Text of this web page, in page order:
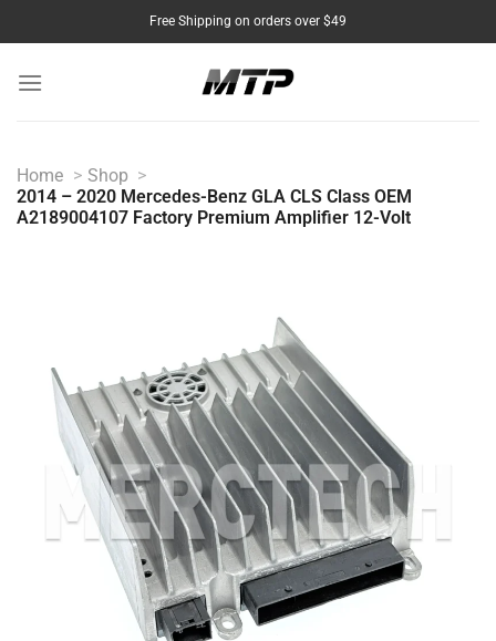
to
Free Shipping on orders over $49
Home
Shop
2014 – 2020 Mercedes-Benz GLA CLS Class OEM
A2189004107 Factory Premium Amplifier 12-Volt